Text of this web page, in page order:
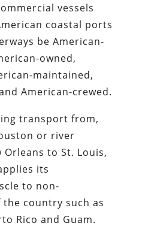
vessels
coastal ports
be American-
owned,
maintained,
American-crewed.
transport from,
or river
to St. Louis,
its
to non-
country such as
Rico and Guam.